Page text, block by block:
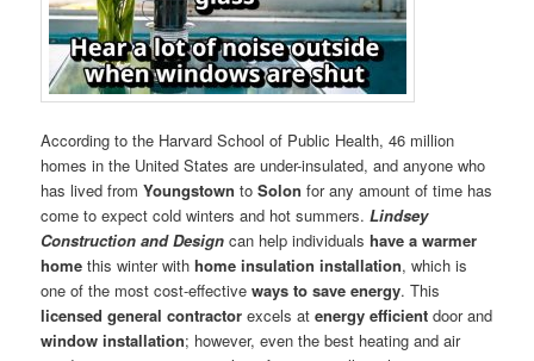
According to the Harvard School of Public Health, 46 million
homes in the United States are under-insulated, and anyone who
has lived fromYoungstown toSolon for any amount of time has
come to expect cold winters and hot summers.Lindsey
Construction and Design can help individualshave a warmer
home this winter withhome insulation installation, which is
one of the most cost-effectiveways to save energy. This
licensed general contractor excels atenergy efficientdoor and
window installation; however, even the best heating and air